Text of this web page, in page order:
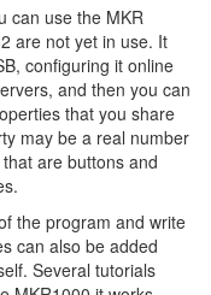
can use the MKR
are not yet in use. It
configuring it online
and then you can
that you share
may be a real number
are buttons and
the program and write
can also be added
Several tutorials